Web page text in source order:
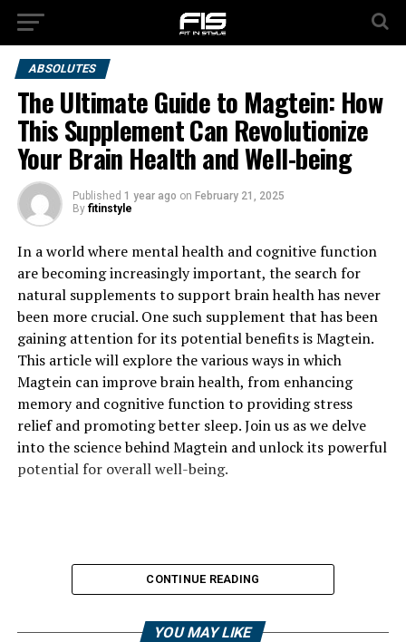
ABSOLUTES
The Ultimate Guide to Magtein: How
This Supplement Can Revolutionize
Your Brain Health and Well-being
Published 1 year ago on February 21, 2025
By fitinstyle
In a world where mental health and cognitive function
are becoming increasingly important, the search for
natural supplements to support brain health has never
been more crucial. One such supplement that has been
gaining attention for its potential benefits is Magtein.
This article will explore the various ways in which
Magtein can improve brain health, from enhancing
memory and cognitive function to providing stress
relief and promoting better sleep. Join us as we delve
into the science behind Magtein and unlock its powerful
potential for overall well-being.
CONTINUE READING
YOU MAY LIKE